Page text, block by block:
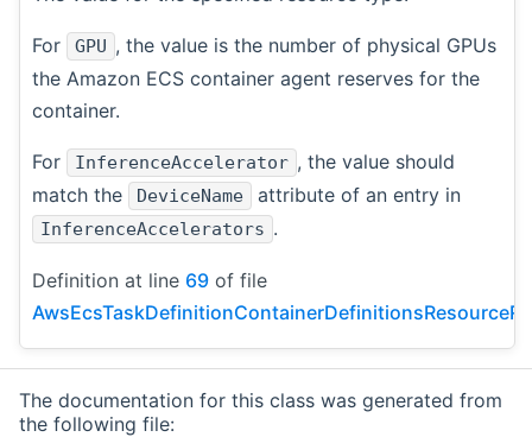
For GPU , the value is the number of physical GPUs
the Amazon ECS container agent reserves for the
container.
For InferenceAccelerator , the value should
match the
DeviceName attribute of an entry in
InferenceAccelerators .
Definition at line 69 of file
The documentation for this class was generated from
the following file: